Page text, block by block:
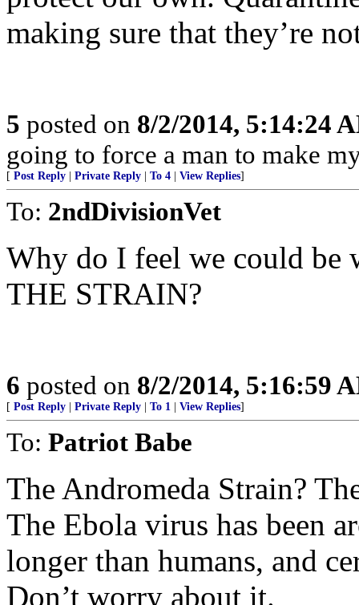
making sure that they’re
5 posted on 8/2/2014, 5:14:24
going to force a man to make
[ Post Reply Private Reply To 4 View Replies]
To: 2ndDivisionVet
Why do I feel we could be
THE STRAIN?
6 posted on 8/2/2014, 5:16:59
[ Post Reply Private Reply To 1 View Replies]
To: Patriot Babe
The Andromeda Strain?
The Ebola virus has been
longer than humans, and
Don’t worry about it.